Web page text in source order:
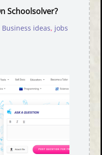
Schoolsolver?
Business ideas, jobs